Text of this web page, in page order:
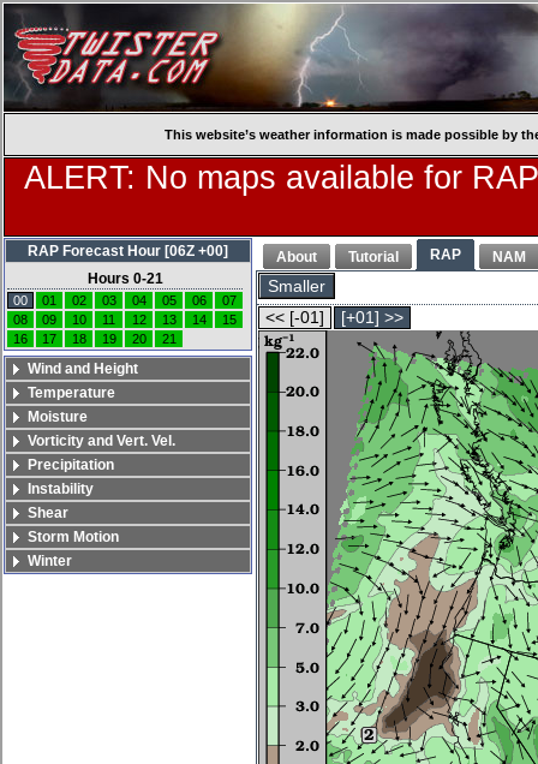
This website’s weather information is made possible by
ALERT: No maps available for
About Tutorial RAP NAM
Smaller
<< [-01]
[+01] >>
RAP Forecast Hour [06Z +00]
Hours 0-21
00 01 02 03 04 05 06
07
08
09 10 11 12 13 14
15
16
17 18 19 20 21
Wind and Height
Temperature
Moisture
Vorticity and Vert. Vel.
Precipitation
Instability
Shear
Storm Motion
Winter